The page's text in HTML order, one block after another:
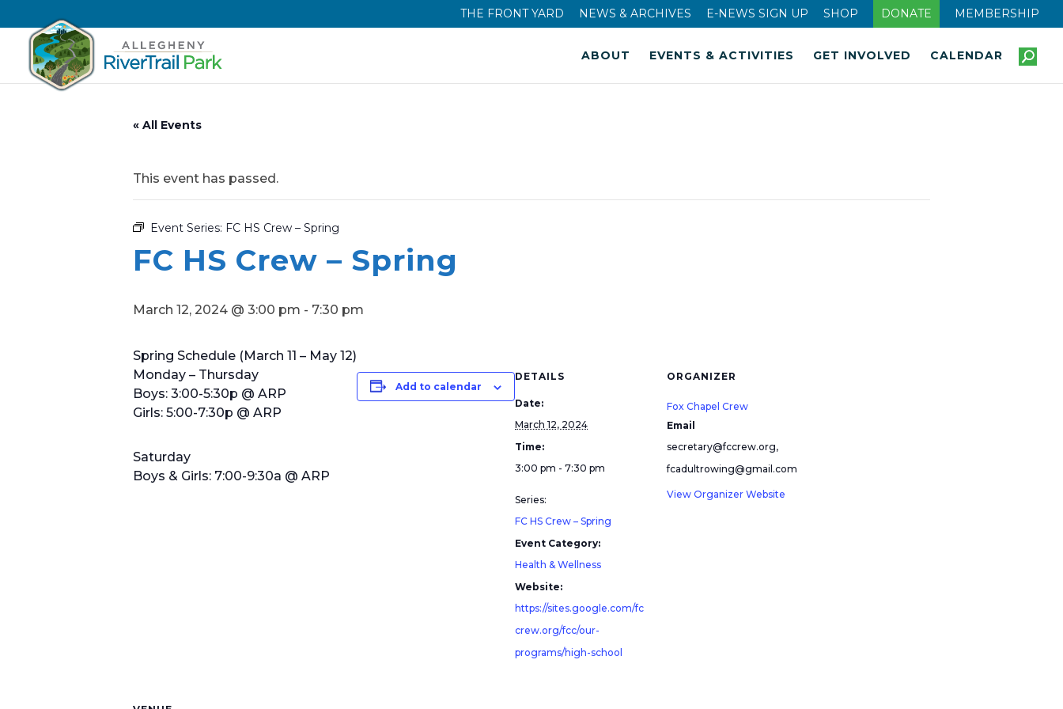
THE FRONT YARD NEWS & ARCHIVES E-NEWS SIGN UP SHOP DONATE MEMBERSHIP
ABOUT EVENTS & ACTIVITIES GET INVOLVED CALENDAR
« All Events
This event has passed.
Event Series: FC HS Crew – Spring
FC HS Crew – Spring
March 12, 2024 @ 3:00 pm - 7:30 pm
Spring Schedule (March 11 – May 12)
Monday – Thursday
Boys: 3:00-5:30p @ ARP
Girls: 5:00-7:30p @ ARP
Saturday
Boys & Girls: 7:00-9:30a @ ARP
Add to calendar
DETAILS
Date:
March 12, 2024
Time:
3:00 pm - 7:30 pm
Series:
FC HS Crew – Spring
Event Category:
Health & Wellness
Website:
https://sites.google.com/fc
crew.org/fcc/our-
programs/high-school
ORGANIZER
Fox Chapel Crew
Email
secretary@fccrew.org,
fcadultrowing@gmail.com
View Organizer Website